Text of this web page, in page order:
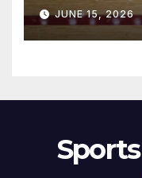
JUNE 15, 2026